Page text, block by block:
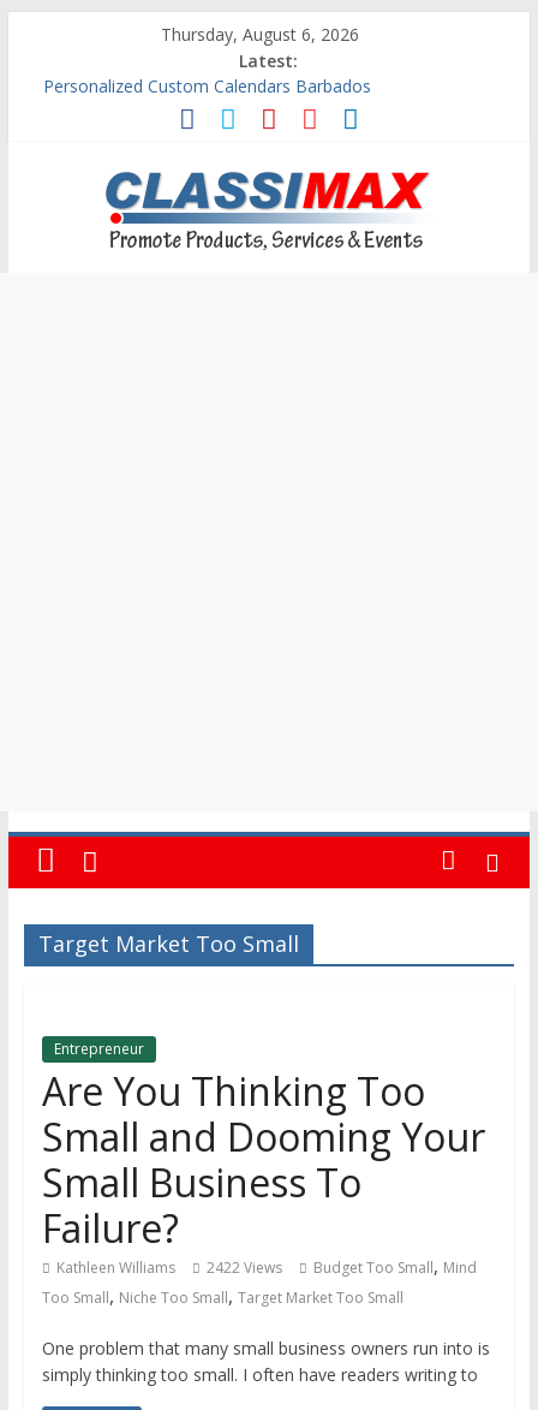
Thursday, August 6, 2026
Latest:
Personalized Custom Calendars Barbados
Building An Outside Deck In Barbados
The Caribbean Fine Art Fair Celebrates its 10th Anniversary
Why Barbados Desperately Needs A Small Claims Court
Target Market Too Small
Entrepreneur
Are You Thinking Too
Small and Dooming Your
Small Business To
Failure?
Kathleen Williams 2422 Views Budget Too Small, Mind
Too Small, Niche Too Small, Target Market Too Small
One problem that many small business owners run into is
simply thinking too small. I often have readers writing to